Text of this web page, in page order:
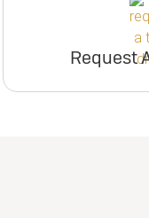
Request